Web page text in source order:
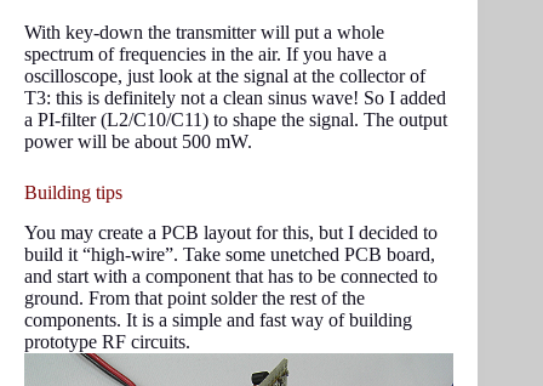
With key-down the transmitter will put a whole
spectrum of frequencies in the air. If you have a
oscilloscope, just look at the signal at the collector of
T3: this is definitely not a clean sinus wave! So I added
a PI-filter (L2/C10/C11) to shape the signal. The output
power will be about 500 mW.
Building tips
You may create a PCB layout for this, but I decided to
build it “high-wire”. Take some unetched PCB board,
and start with a component that has to be connected to
ground. From that point solder the rest of the
components. It is a simple and fast way of building
prototype RF circuits.